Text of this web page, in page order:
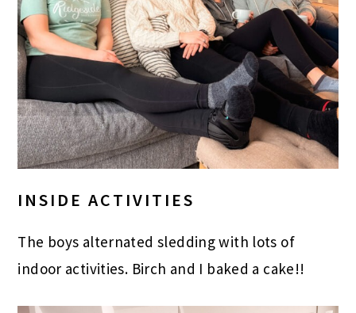
INSIDE ACTIVITIES
The boys alternated sledding with lots of
indoor activities. Birch and I baked a cake!!